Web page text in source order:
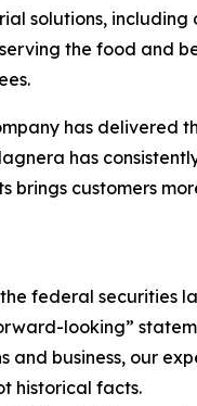
solutions,
the food and
has delivered
has
brings customers
federal securities
looking”
business, our
historical facts.